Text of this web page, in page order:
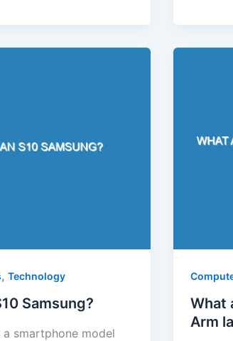
, Technology
Samsung?
a smartphone model
What
Arm